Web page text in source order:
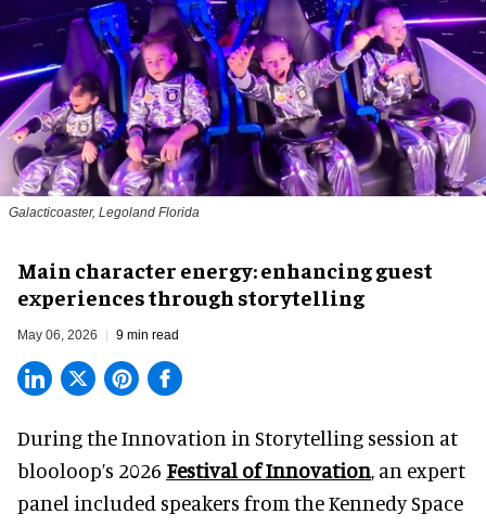
Galacticoaster, Legoland Florida
Main character energy: enhancing guest
experiences through storytelling
May 06, 2026 9 min read
During the Innovation in Storytelling session at
blooloop’s 2026 Festival of Innovation, an expert
panel included speakers from the Kennedy Space